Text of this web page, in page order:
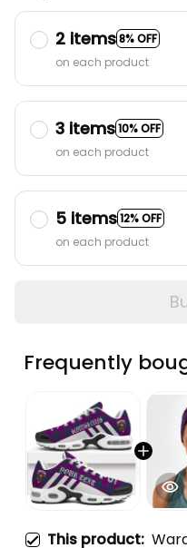
2 items8% OFF
on each product
3 items10% OFF
on each product
5 items12% OFF
on each product
Frequently
This product: